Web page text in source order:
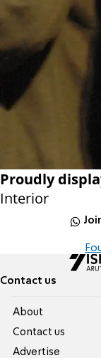
Proudly
Interior
Contact us
About
Contact us
Advertise